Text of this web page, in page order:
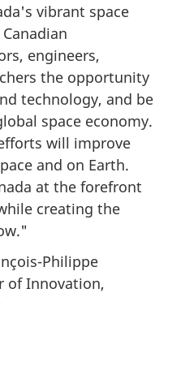
vibrant space
engineers,
the opportunity
technology, and be
space economy.
will improve
and on Earth.
at the forefront
creating the
Philippe
of Innovation,